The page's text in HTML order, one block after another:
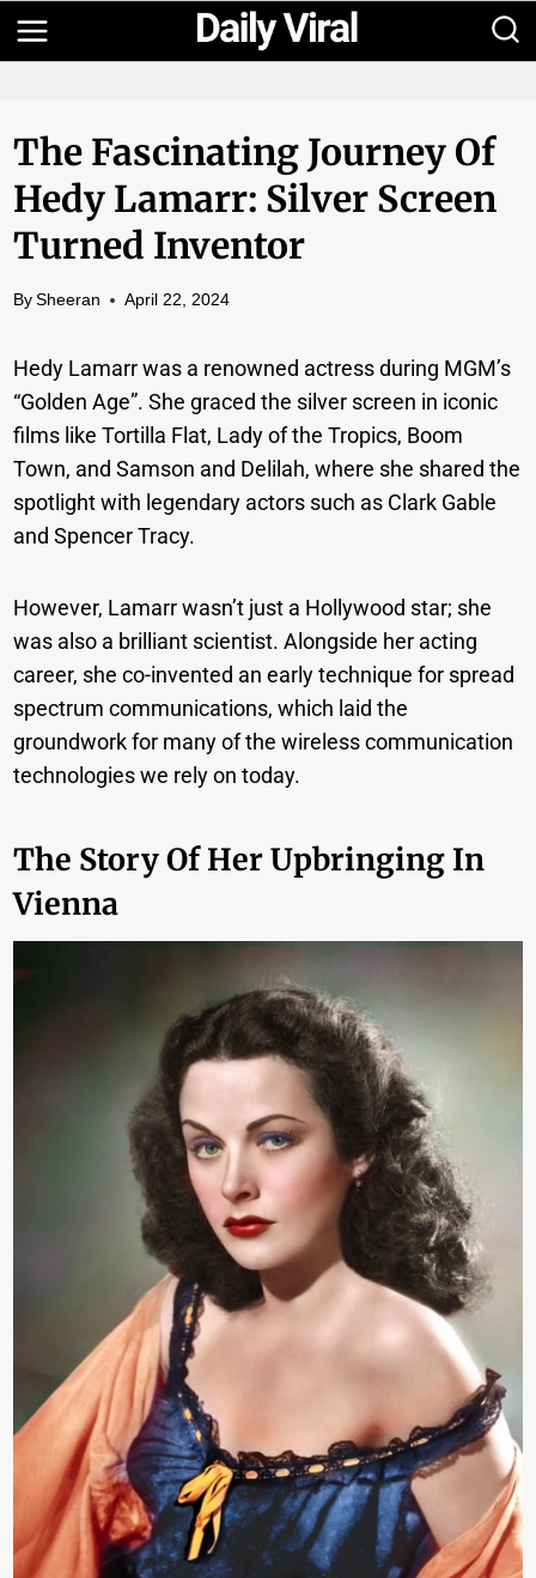
Skip
to
The Fascinating Journey Of
Hedy Lamarr: Silver Screen
Turned Inventor
By Sheeran April 22, 2024
Hedy Lamarr was a renowned actress during MGM’s
“Golden Age”. She graced the silver screen in iconic
films like Tortilla Flat, Lady of the Tropics, Boom
Town, and Samson and Delilah, where she shared the
spotlight with legendary actors such as Clark Gable
and Spencer Tracy.
However, Lamarr wasn’t just a Hollywood star; she
was also a brilliant scientist. Alongside her acting
career, she co-invented an early technique for spread
spectrum communications, which laid the
groundwork for many of the wireless communication
technologies we rely on today.
The Story Of Her Upbringing In
Vienna